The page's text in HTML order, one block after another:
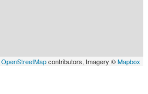
OpenStreetMapcontributors, Imagery ©Mapbox